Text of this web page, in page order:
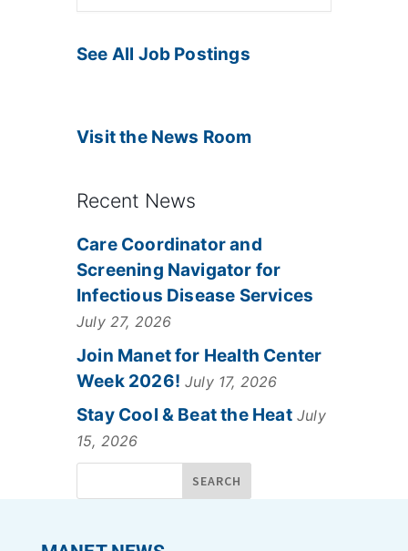
See All Job Postings
Visit the News Room
Recent News
Care Coordinator and
Screening Navigator for
Infectious Disease Services
July 27, 2026
Join Manet for Health Center
Week 2026! July 17, 2026
Stay Cool & Beat the Heat July
15, 2026